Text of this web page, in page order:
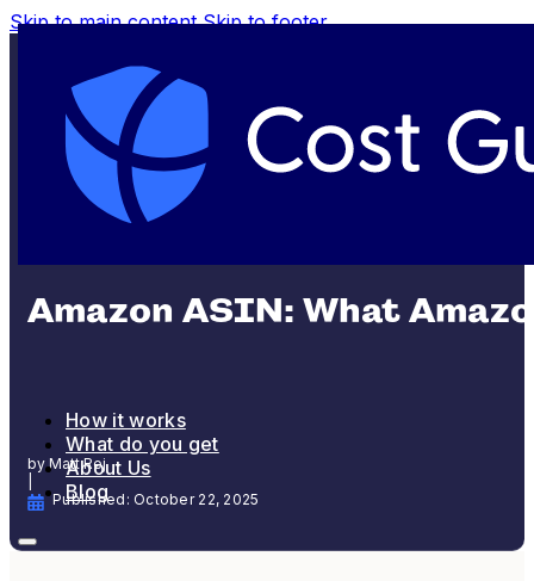
Skip to main content Skip to footer
How it works
What do you get
About Us
Blog
Amazon ASIN: What
by Matt Rej
Published: October 22, 2025